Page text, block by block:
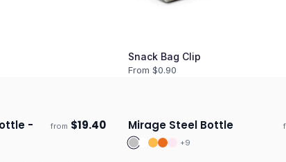
Snack Bag Clip
From $0.90
-
from $19.40 Ships 3–4 days
Mirage Steel Bottle
+9